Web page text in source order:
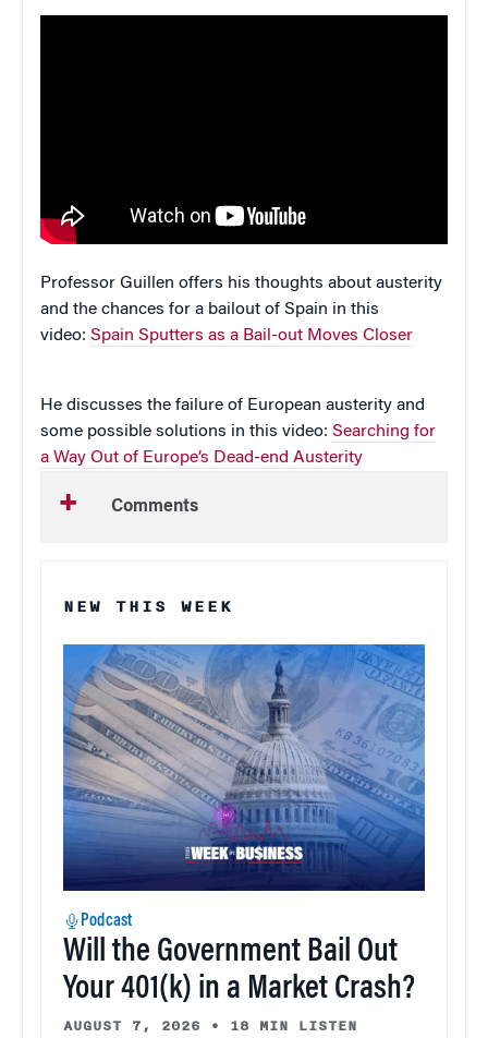
Professor Guillen offers his thoughts about austerity
and the chances for a bailout of Spain in this
video: Spain Sputters as a Bail-out Moves Closer
He discusses the failure of European austerity and
some possible solutions in this video: Searching for
a Way Out of Europe’s Dead-end Austerity
Comments
NEW THIS WEEK
Podcast
Will the Government Bail Out
Your 401(k) in a Market Crash?
AUGUST 7, 2026 • 18 MIN LISTEN